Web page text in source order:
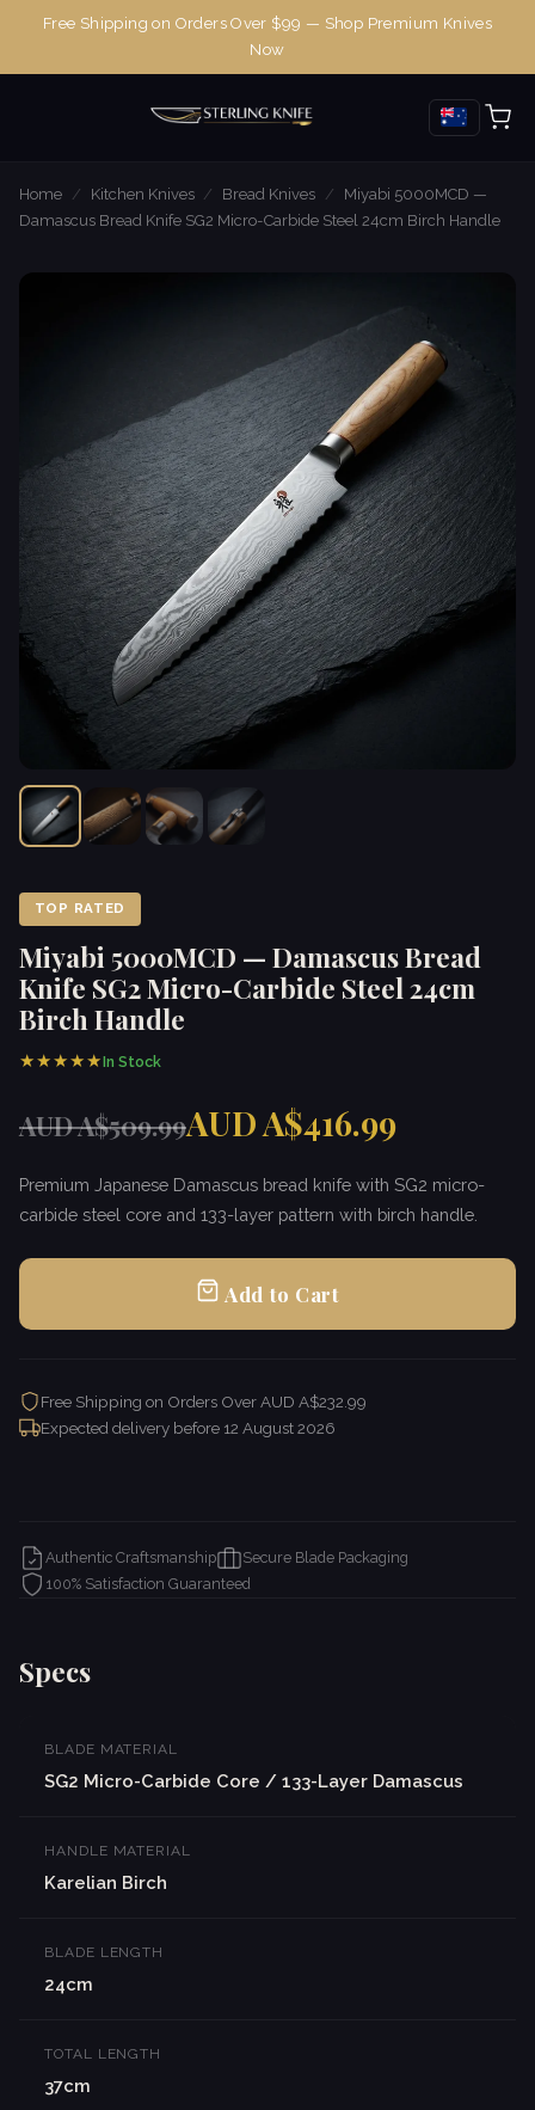
Free Shipping on Orders Over $99 — Shop Premium Knives
Now
Home / Kitchen Knives / Bread Knives /
Miyabi 5000MCD —
Damascus Bread Knife SG2 Micro-Carbide Steel 24cm Birch Handle
TOP RATED
Miyabi 5000MCD — Damascus Bread
Knife SG2 Micro-Carbide Steel 24cm
Birch Handle
★★★★★In Stock
AUD A$509.99AUD A$416.99
Premium Japanese Damascus bread knife with SG2 micro-
carbide steel core and 133-layer pattern with birch handle.
Add to Cart
Free Shipping on Orders Over AUD A$232.99
Expected delivery before 12 August 2026
Authentic Craftsmanship
Secure Blade Packaging
100% Satisfaction Guaranteed
Specs
BLADE MATERIAL
SG2 Micro-Carbide Core / 133-Layer Damascus
HANDLE MATERIAL
Karelian Birch
BLADE LENGTH
24cm
TOTAL LENGTH
37cm